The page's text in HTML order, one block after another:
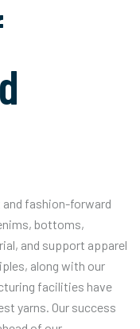
and fashion-forward
bottoms,
and support apparel
along with our
facilities have
yarns. Our success